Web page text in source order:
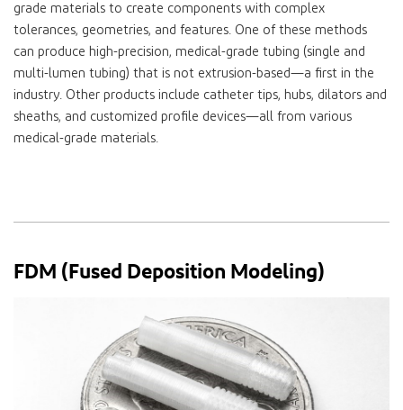
grade materials to create components with complex
tolerances, geometries, and features. One of these methods
can produce high-precision, medical-grade tubing (single and
multi-lumen tubing) that is not extrusion-based—a first in the
industry. Other products include catheter tips, hubs, dilators and
sheaths, and customized profile devices—all from various
medical-grade materials.
FDM (Fused Deposition Modeling)